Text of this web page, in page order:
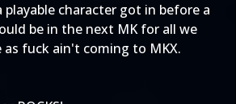
character got in before a
be in the next MK for all we
as fuck ain't coming to MKX.